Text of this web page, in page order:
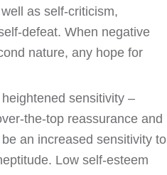
as self-criticism,
defeat. When negative
nature, any hope for
sensitivity –
the-top reassurance and
an increased sensitivity to
Low self-esteem